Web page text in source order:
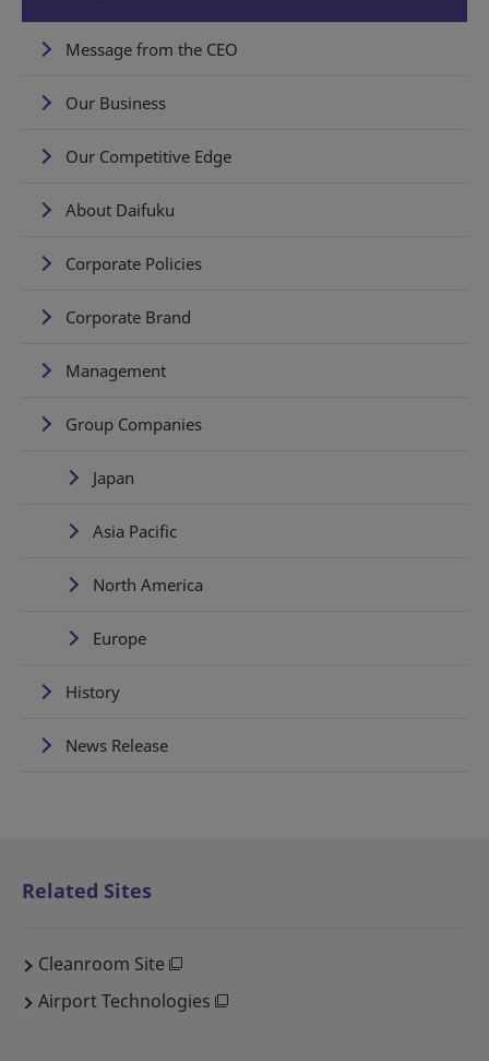
Message from the CEO
Our Business
Our Competitive Edge
About Daifuku
Corporate Policies
Corporate Brand
Management
Group Companies
Japan
Asia Pacific
North America
Europe
History
News Release
Related Sites
Cleanroom Site
Airport Technologies